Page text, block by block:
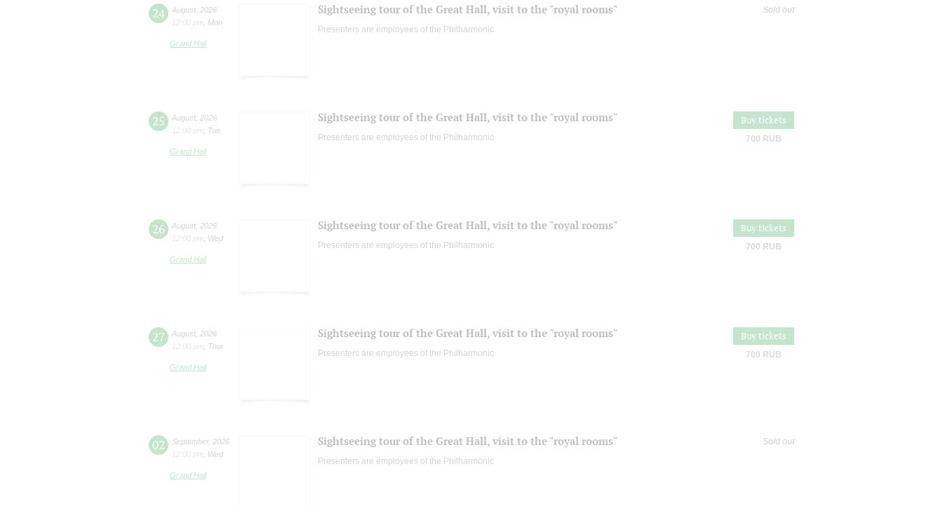
24 August 2026
12:00 pm
Mon
Grand Hall
Sightseeing tour of the Great Hall, visit to the "royal rooms"
Presenters are employees of the Philharmonic
Sold out
25 August 2026
12:00 pm
Tue
Grand Hall
Sightseeing tour of the Great Hall, visit to the "royal rooms"
Presenters are employees of the Philharmonic
Buy tickets
700 RUB
26 August 2026
12:00 pm
Wed
Grand Hall
Sightseeing tour of the Great Hall, visit to the "royal rooms"
Presenters are employees of the Philharmonic
Buy tickets
700 RUB
27 August 2026
12:00 pm
Thur
Grand Hall
Sightseeing tour of the Great Hall, visit to the "royal rooms"
Presenters are employees of the Philharmonic
Buy tickets
700 RUB
02 September, 2026
12:00 pm
Wed
Grand Hall
Sightseeing tour of the Great Hall, visit to the "royal rooms"
Presenters are employees of the Philharmonic
Sold out